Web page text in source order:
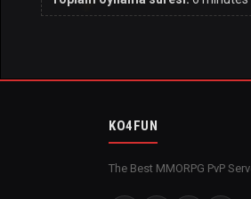
KO4FUN
The Best MMORPG PvP